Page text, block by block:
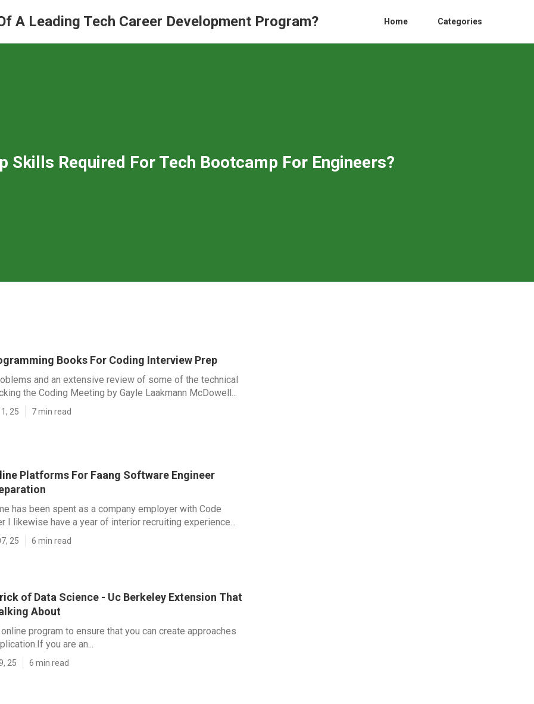
A Leading Tech Career Development Program? Home Categories
Skills Required For Tech Bootcamp For Engineers?
Books For Coding Interview Prep
and an extensive review of some of the technical
the Coding Meeting by Gayle Laakmann McDowell...
25 7 min read
Platforms For Faang Software Engineer
has been spent as a company employer with Code
I likewise have a year of interior recruiting experience...
25 6 min read
of Data Science - Uc Berkeley Extension That
About
program to ensure that you can create approaches
you are an...
25 6 min read